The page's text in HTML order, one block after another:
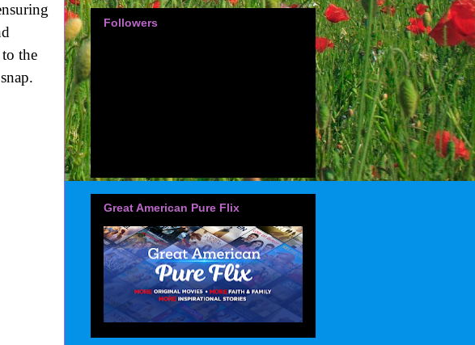
the
Followers
Great American Pure Flix